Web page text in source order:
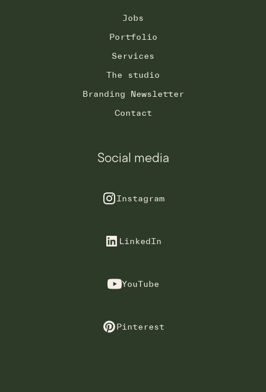
Jobs
Portfolio
Services
The studio
Branding Newsletter
Contact
Social media
Instagram
LinkedIn
YouTube
Pinterest